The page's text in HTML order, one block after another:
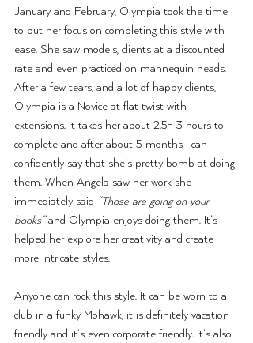
January and February, Olympia took the time
to put her focus on completing this style with
ease. She saw models, clients at a discounted
rate and even practiced on mannequin heads.
After a few tears, and a lot of happy clients,
Olympia is a Novice at flat twist with
extensions. It takes her about 2.5- 3 hours to
complete and after about 5 months I can
confidently say that she’s pretty bomb at doing
them. When Angela saw her work she
immediately said “Those are going on your
books” and Olympia enjoys doing them. It’s
helped her explore her creativity and create
more intricate styles.
Anyone can rock this style. It can be worn to a
club in a funky Mohawk, it is definitely vacation
friendly and it’s even corporate friendly. It’s also